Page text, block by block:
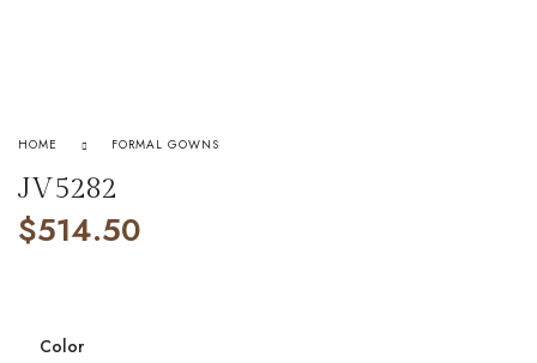
HOME FORMAL GOWNS
JV5282
$514.50
Color